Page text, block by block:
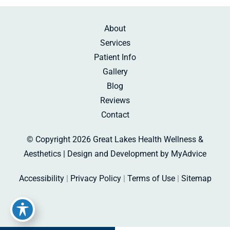
About
Services
Patient Info
Gallery
Blog
Reviews
Contact
© Copyright 2026 Great Lakes Health Wellness &
Aesthetics | Design and Development by MyAdvice
Accessibility | Privacy Policy | Terms of Use| Sitemap